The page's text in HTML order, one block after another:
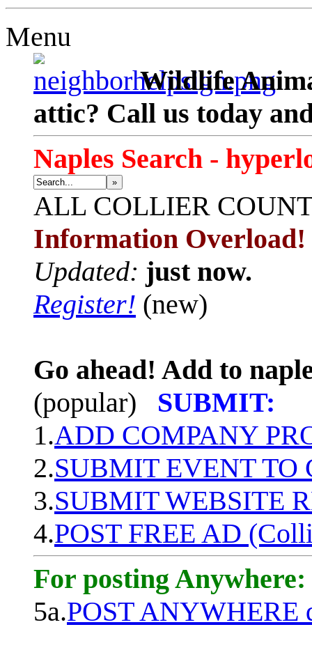
Menu
Wildlife
attic? Call us today
Naples Search -
»
ALL COLLIER
Information Overload!
Updated: just now.
Register! (new)
Go ahead! Add to
(popular)
SUBMIT:
1.ADD COMPANY
2.SUBMIT EVENT TO
3.SUBMIT WEBSITE
4.POST FREE AD
For posting Anywhere:
5a.POST ANYWHERE